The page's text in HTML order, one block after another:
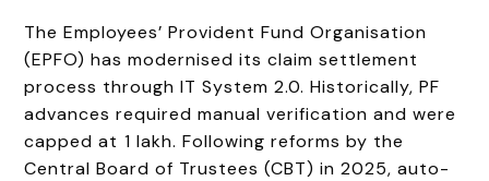
The Employees’ Provident Fund Organisation
(EPFO) has modernised its claim settlement
process through IT System 2.0. Historically, PF
advances required manual verification and were
capped at ₹1 lakh. Following reforms by the
Central Board of Trustees (CBT) in 2025, auto-